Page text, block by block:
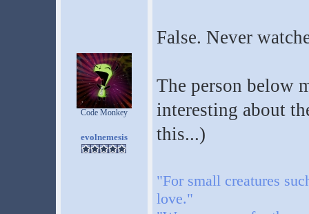
Code Monkey
evolnemesis
False. Never
The person below
interesting about
this...)
"For small creatures
love."